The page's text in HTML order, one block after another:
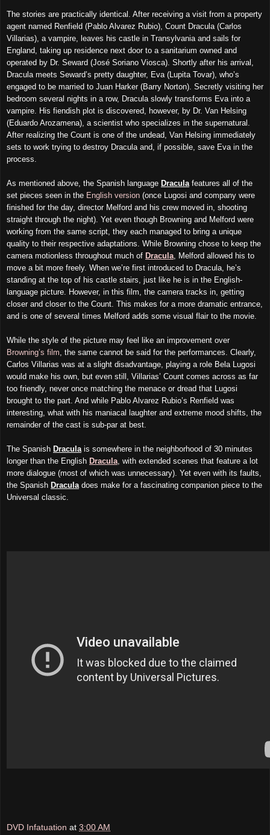
The stories are practically identical. After receiving a visit from a property
agent named Renfield (Pablo Alvarez Rubio), Count Dracula (Carlos
Villarias), a vampire, leaves his castle in Transylvania and sails for
England, taking up residence next door to a sanitarium owned and
operated by Dr. Seward (José Soriano Viosca). Shortly after his arrival,
Dracula meets Seward’s pretty daughter, Eva (Lupita Tovar), who’s
engaged to be married to Juan Harker (Barry Norton). Secretly visiting her
bedroom several nights in a row, Dracula slowly transforms Eva into a
vampire. His fiendish plot is discovered, however, by Dr. Van Helsing
(Eduardo Arozamena), a scientist who specializes in the supernatural.
After realizing the Count is one of the undead, Van Helsing immediately
sets to work trying to destroy Dracula and, if possible, save Eva in the
process.
As mentioned above, the Spanish language Dracula features all of the
set pieces seen in the English version (once Lugosi and company were
finished for the day, director Melford and his crew moved in, shooting
straight through the night). Yet even though Browning and Melford were
working from the same script, they each managed to bring a unique
quality to their respective adaptations. While Browning chose to keep the
camera motionless throughout much of Dracula , Melford allowed his to
move a bit more freely. When we’re first introduced to Dracula, he’s
standing at the top of his castle stairs, just like he is in the English-
language picture. However, in this film, the camera tracks in, getting
closer and closer to the Count. This makes for a more dramatic entrance,
and is one of several times Melford adds some visual flair to the movie.
While the style of the picture may feel like an improvement over
Browning’s film , the same cannot be said for the performances. Clearly,
Carlos Villarias was at a slight disadvantage, playing a role Bela Lugosi
would make his own, but even still, Villarias’ Count comes across as far
too friendly, never once matching the menace or dread that Lugosi
brought to the part. And while Pablo Alvarez Rubio’s Renfield was
interesting, what with his maniacal laughter and extreme mood shifts, the
remainder of the cast is sub-par at best.
The Spanish Dracula is somewhere in the neighborhood of 30 minutes
longer than the English Dracula , with extended scenes that feature a lot
more dialogue (most of which was unnecessary). Yet even with its faults,
the Spanish Dracula does make for a fascinating companion piece to the
Universal classic.
DVD Infatuation at 3:00 AM